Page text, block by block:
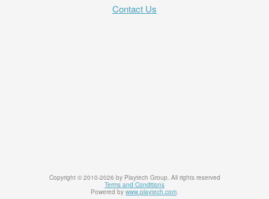
Contact Us
Copyright © 2010-2026 by Playtech Group. All rights reserved
Terms and Conditions
Powered by www.playtech.com.